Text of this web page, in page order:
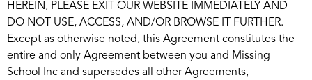
HEREIN, PLEASE EXIT OUR WEBSITE IMMEDIATELY AND
DO NOT USE, ACCESS, AND/OR BROWSE IT FURTHER.
Except as otherwise noted, this Agreement constitutes the
entire and only Agreement between you and Missing
School Inc and supersedes all other Agreements,